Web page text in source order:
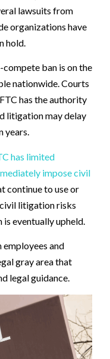
lawsuits from
organizations have
hold.
compete ban is on the
nationwide. Courts
has the authority
litigation may delay
years.
has limited
impose civil
continue to use or
litigation risks
eventually upheld.
and
gray area that
legal guidance.